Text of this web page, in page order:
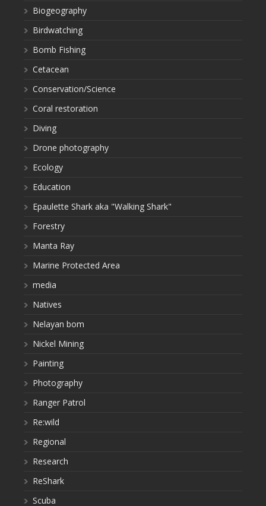
Biogeography
Birdwatching
Bomb Fishing
Cetacean
Conservation/Science
Coral restoration
Diving
Drone photography
Ecology
Education
Epaulette Shark aka "Walking Shark"
Forestry
Manta Ray
Marine Protected Area
media
Natives
Nelayan bom
Nickel Mining
Painting
Photography
Ranger Patrol
Re:wild
Regional
Research
ReShark
Scuba